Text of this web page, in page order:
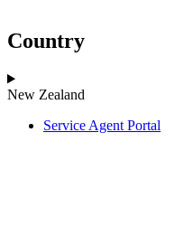
Country
New Zealand
Service Agent Portal